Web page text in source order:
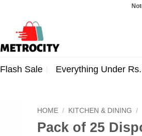
Note:
Flash Sale Everything Under
HOME / KITCHEN & DINING /
Pack of 25